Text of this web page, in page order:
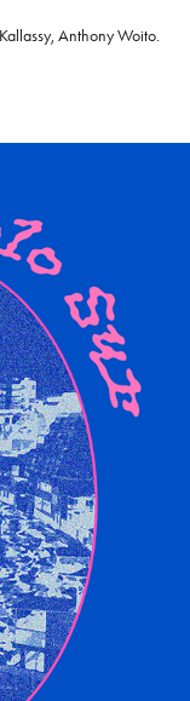
Anthony Woito.